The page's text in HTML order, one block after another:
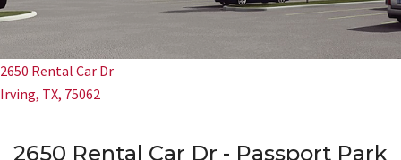
2650 Rental Car Dr
Irving, TX, 75062
2650 Rental Car Dr - Passport Park